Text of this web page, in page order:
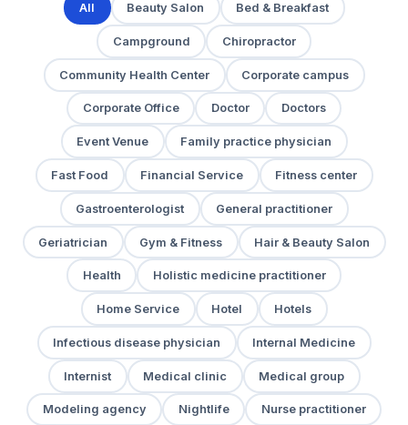
All Beauty Salon Bed & Breakfast
Campground Chiropractor
Community Health Center Corporate campus
Corporate Office Doctor Doctors
Event Venue Family practice physician
Fast Food Financial Service Fitness center
Gastroenterologist General practitioner
Geriatrician Gym & Fitness Hair & Beauty Salon
Health Holistic medicine practitioner
Home Service Hotel Hotels
Infectious disease physician Internal Medicine
Internist Medical clinic Medical group
Modeling agency Nightlife Nurse practitioner